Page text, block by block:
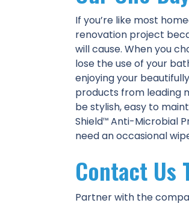
If you’re like most
renovation project
will cause. When you
lose the use of your
enjoying your
products from leading
be stylish, easy to
Shield™Anti-Microbial
need an occasional
Contact Us
Partner with the